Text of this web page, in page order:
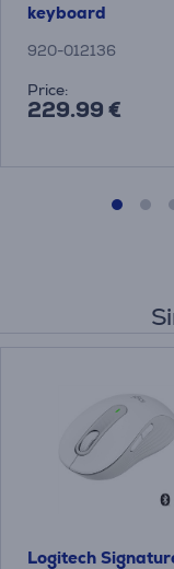
keyboard
920-012136
Price:
229.99 €
Logitech